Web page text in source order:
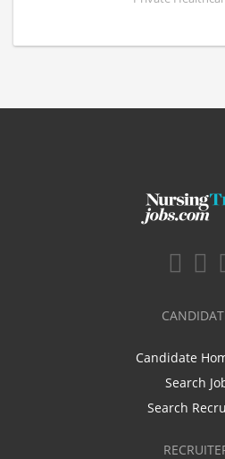
Candidate
Search
Search